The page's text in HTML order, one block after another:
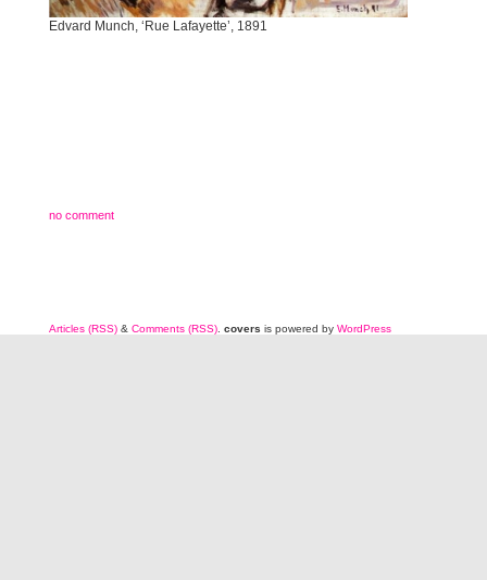
Edvard Munch, ‘Rue Lafayette’, 1891
no comment
Articles (RSS) & Comments (RSS) covers is powered by WordPress